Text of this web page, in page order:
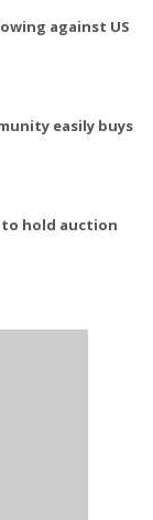
against US
easily buys
to hold auction